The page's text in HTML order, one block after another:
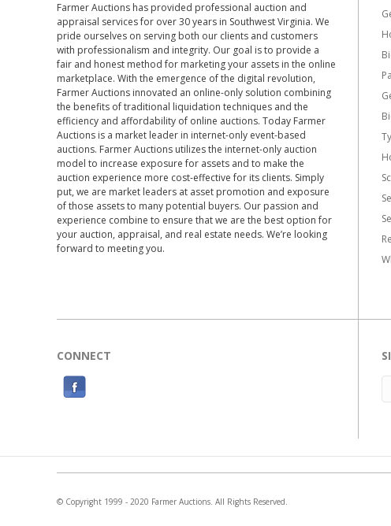
Farmer Auctions has provided professional auction and
appraisal services for over 30 years in Southwest Virginia. We
pride ourselves on serving both our clients and customers
with professionalism and integrity. Our goal is to provide a
fair and honest method for marketing your assets in the online
marketplace. With the emergence of the digital revolution,
Farmer Auctions innovated an online-only solution combining
the benefits of traditional liquidation techniques and the
efficiency and affordability of online auctions. Today Farmer
Auctions is a market leader in internet-only event-based
auctions. Farmer Auctions utilizes the internet-only auction
model to increase exposure for assets and to make the
auction experience more cost-effective for its clients. Simply
put, we are market leaders at asset promotion and exposure
of those assets to many potential buyers. Our passion and
experience combine to ensure that we are the best option for
your auction, appraisal, and real estate needs. We’re looking
forward to meeting you.
CONNECT
b
o
© Copyright 1999 - 2020 Farmer Auctions. All Rights Reserved.